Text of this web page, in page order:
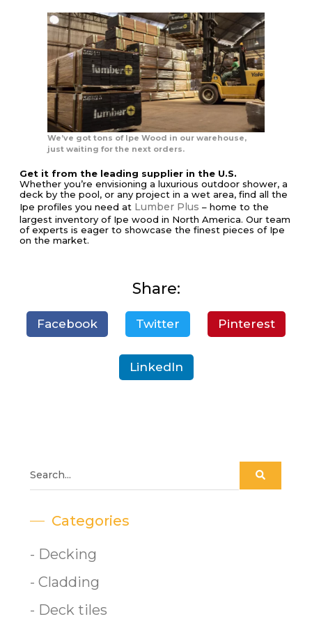
We’ve got tons of Ipe Wood in our warehouse,
just waiting for the next orders.
Get it from the leading supplier in the U.S.
Whether you’re envisioning a luxurious outdoor shower, a
deck by the pool, or any project in a wet area, find all the
Ipe profiles you need at Lumber Plus – home to the
largest inventory of Ipe wood in North America. Our team
of experts is eager to showcase the finest pieces of Ipe
on the market.
Share:
Facebook Twitter Pinterest
LinkedIn
Categories
- Decking
- Cladding
- Deck tiles